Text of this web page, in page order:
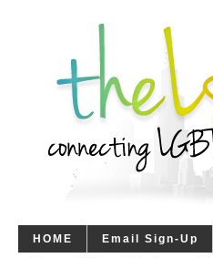
HOME Email Sign-Up